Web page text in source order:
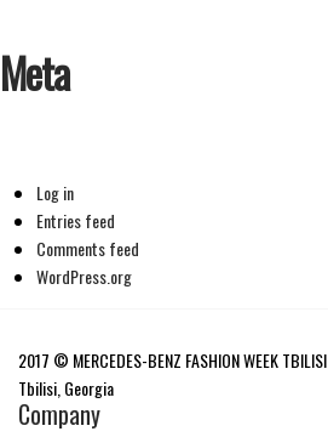
Meta
Log in
Entries feed
Comments feed
WordPress.org
2017 © MERCEDES-BENZ FASHION WEEK TBILISI
Tbilisi, Georgia
Company